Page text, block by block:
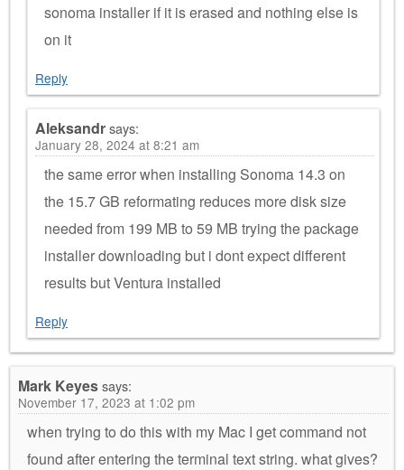
sonoma installer if it is erased and nothing else is
on it
Reply
Aleksandrsays:
January 28, 2024 at 8:21 am
the same error when installing Sonoma 14.3 on
the 15.7 GB reformating reduces more disk size
needed from 199 MB to 59 MB trying the package
installer downloading but i dont expect different
results but Ventura installed
Reply
Mark Keyessays:
November 17, 2023 at 1:02 pm
when trying to do this with my Mac I get command not
found after entering the terminal text string. what gives?